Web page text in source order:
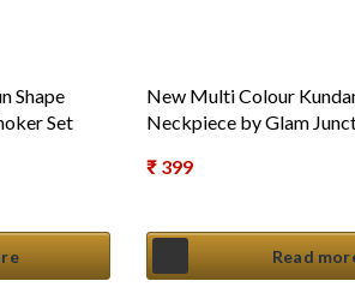
Shape
Set
New Multi Colour
Neckpiece by Glam
₹ 399
Read